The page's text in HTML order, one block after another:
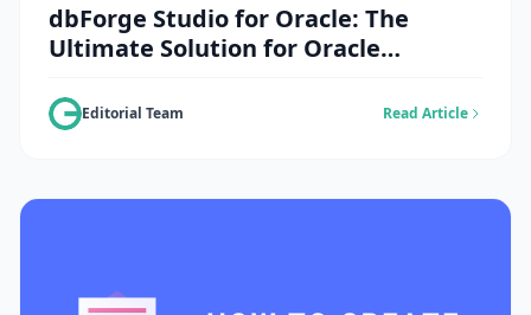
dbForge Studio for Oracle: The
Ultimate Solution for Oracle
Editorial Team Read Article